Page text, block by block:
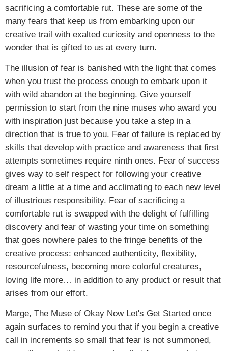
sacrificing a comfortable rut. These are some of the
many fears that keep us from embarking upon our
creative trail with exalted curiosity and openness to the
wonder that is gifted to us at every turn.
The illusion of fear is banished with the light that comes
when you trust the process enough to embark upon it
with wild abandon at the beginning. Give yourself
permission to start from the nine muses who award you
with inspiration just because you take a step in a
direction that is true to you. Fear of failure is replaced by
skills that develop with practice and awareness that first
attempts sometimes require ninth ones. Fear of success
gives way to self respect for following your creative
dream a little at a time and acclimating to each new level
of illustrious responsibility. Fear of sacrificing a
comfortable rut is swapped with the delight of fulfilling
discovery and fear of wasting your time on something
that goes nowhere pales to the fringe benefits of the
creative process: enhanced authenticity, flexibility,
resourcefulness, becoming more colorful creatures,
loving life more… in addition to any product or result that
arises from our effort.
Marge, The Muse of Okay Now Let's Get Started once
again surfaces to remind you that if you begin a creative
call in increments so small that fear is not summoned,